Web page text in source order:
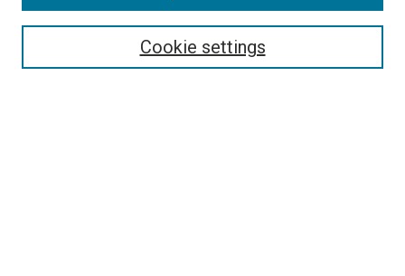
Cookie settings